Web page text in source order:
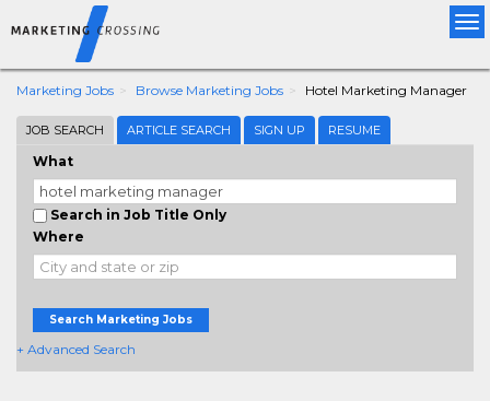
Marketing Jobs Browse Marketing Jobs Hotel Marketing Manager
JOB SEARCH ARTICLE SEARCH SIGN UP RESUME
What
Search in Job Title Only
Where
Search Marketing Jobs
+ Advanced Search